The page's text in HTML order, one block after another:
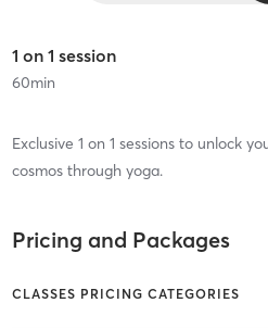
1 on 1 session
60min
Exclusive 1 on 1 sessions to unlock
cosmos through yoga.
Pricing and Packages
CLASSES PRICING CATEGORIES